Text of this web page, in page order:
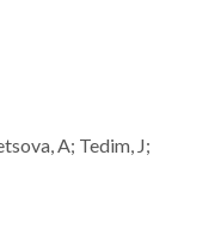
A; Tedim, J;